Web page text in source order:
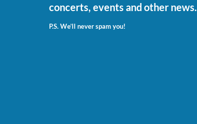
concerts, events and other news.
P.S. We’ll never spam you!